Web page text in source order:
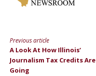
Continue
Reading
Previous article
A Look At How Illinois’
Journalism Tax Credits Are
Going